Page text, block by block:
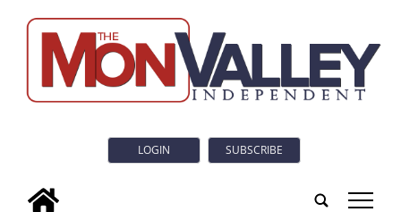
LOGIN SUBSCRIBE
tap